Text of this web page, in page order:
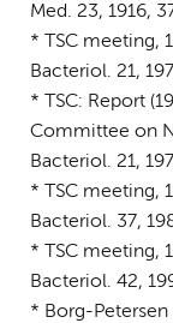
Med. 23, 1916,
* TSC meeting,
Bacteriol. 21,
* TSC: Report
Committee on
Bacteriol. 21,
* TSC meeting,
Bacteriol. 37,
* TSC meeting,
Bacteriol. 42,
* Borg-